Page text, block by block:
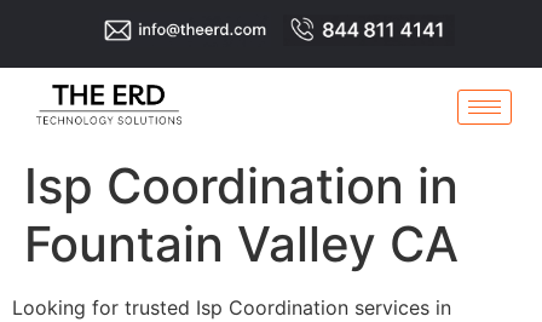
Isp Coordination in
Fountain Valley CA
Looking for trusted Isp Coordination services in